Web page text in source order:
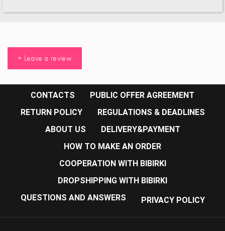
+ Leave a review
CONTACTS
PUBLIC OFFER AGREEMENT
RETURN POLICY
REGULATIONS & DEADLINES
ABOUT US
DELIVERY&PAYMENT
HOW TO MAKE AN ORDER
COOPERATION WITH BIBIRKI
DROPSHIPPING WITH BIBIRKI
QUESTIONS AND ANSWERS
PRIVACY POLICY